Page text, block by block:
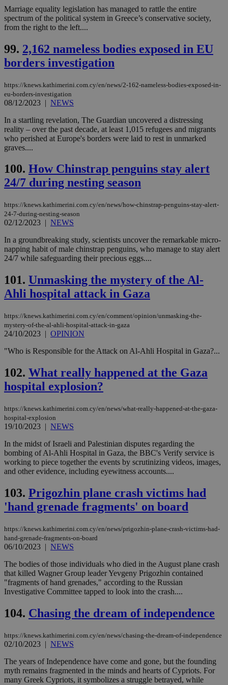
Marriage equality legislation has managed to rattle the entire
spectrum of the political system in Greece’s conservative society,
from the right to the left....
99. 2,162 nameless bodies exposed in EU
borders investigation
https://knews.kathimerini.com.cy/en/news/2-162-nameless-bodies-exposed-in-
eu-borders-investigation
08/12/2023 | NEWS
In a startling revelation, The Guardian uncovered a distressing
reality – over the past decade, at least 1,015 refugees and migrants
who perished at Europe's borders were laid to rest in unmarked
graves....
100. How Chinstrap penguins stay alert
24/7 during nesting season
https://knews.kathimerini.com.cy/en/news/how-chinstrap-penguins-stay-alert-
24-7-during-nesting-season
02/12/2023 | NEWS
In a groundbreaking study, scientists uncover the remarkable micro-
napping habit of male chinstrap penguins, who manage to stay alert
24/7 while safeguarding their precious eggs....
101. Unmasking the mystery of the Al-
Ahli hospital attack in Gaza
https://knews.kathimerini.com.cy/en/comment/opinion/unmasking-the-
mystery-of-the-al-ahli-hospital-attack-in-gaza
24/10/2023 | OPINION
"Who is Responsible for the Attack on Al-Ahli Hospital in Gaza?...
102. What really happened at the Gaza
hospital explosion?
https://knews.kathimerini.com.cy/en/news/what-really-happened-at-the-gaza-
hospital-explosion
19/10/2023 | NEWS
In the midst of Israeli and Palestinian disputes regarding the
bombing of Al-Ahli Hospital in Gaza, the BBC's Verify service is
working to piece together the events by scrutinizing videos, images,
and other evidence, including eyewitness accounts....
103. Prigozhin plane crash victims had
'hand grenade fragments' on board
https://knews.kathimerini.com.cy/en/news/prigozhin-plane-crash-victims-had-
hand-grenade-fragments-on-board
06/10/2023 | NEWS
The bodies of those individuals who died in the August plane crash
that killed Wagner Group leader Yevgeny Prigozhin contained
"fragments of hand grenades," according to the Russian
Investigative Committee tapped to look into the crash....
104. Chasing the dream of independence
https://knews.kathimerini.com.cy/en/news/chasing-the-dream-of-independence
02/10/2023 | NEWS
The years of Independence have come and gone, but the founding
myth remains fragmented in the minds and hearts of Cypriots. For
many Greek Cypriots, it symbolizes a struggle betrayed, while